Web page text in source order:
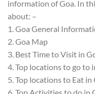
information of Goa. In
about: –
1. Goa General
2. Goa Map
3. Best Time to Visit in
4. Top locations to go to
5. Top locations to Eat in
6. Top Activities to do in